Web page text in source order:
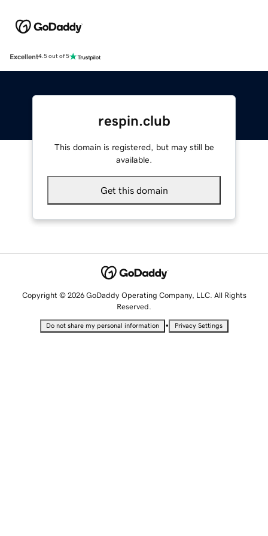
Excellent4.5 out of 5
respin.club
This domain is registered, but may still be
available.
Get this domain
Copyright © 2026 GoDaddy Operating Company, LLC. All Rights
Reserved.
Do not share my personal information • Privacy Settings